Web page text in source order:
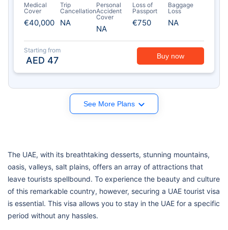
Medical
Cover
€40,000
Trip
Cancellation
NA
Personal
Accident
Cover
NA
Loss of
Passport
€750
Baggage
Loss
NA
Starting from
AED 47 Buy now
See More Plans
The UAE, with its breathtaking desserts, stunning mountains,
oasis, valleys, salt plains, offers an array of attractions that
leave tourists spellbound. To experience the beauty and culture
of this remarkable country, however, securing a UAE tourist visa
is essential. This visa allows you to stay in the UAE for a specific
period without any hassles.